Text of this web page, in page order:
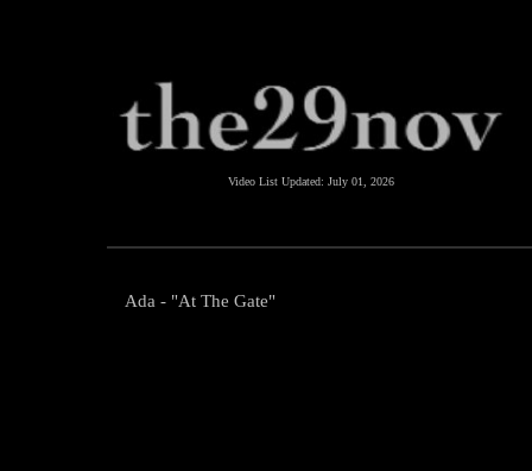
Video List Updated: July 01, 2026
Ada - "At The Gate"